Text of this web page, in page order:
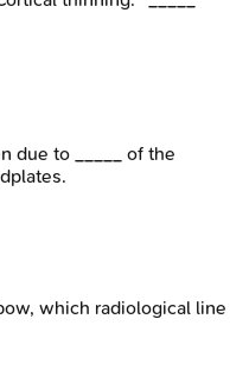
due to _____ of the
which radiological line